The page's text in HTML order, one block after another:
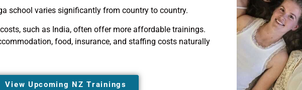
school varies significantly from country to country.
such as India, often offer more affordable trainings.
food, insurance, and staffing costs naturally
View Upcoming NZ Trainings